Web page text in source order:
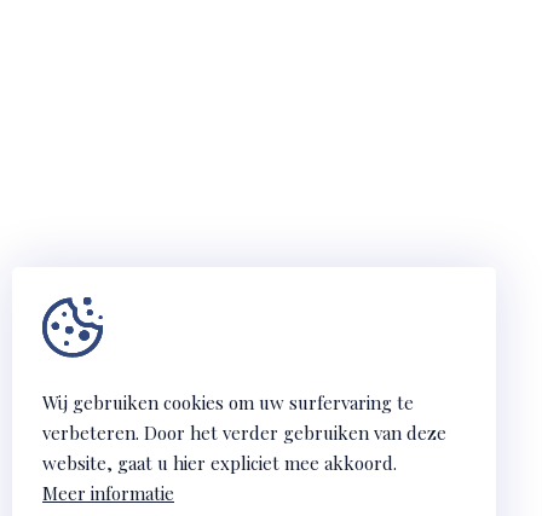
Wij gebruiken cookies om uw surfervaring te
verbeteren. Door het verder gebruiken van deze
website, gaat u hier expliciet mee akkoord.
Meer informatie